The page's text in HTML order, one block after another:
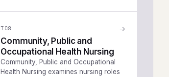
T08 →
Community, Public and
Occupational Health Nursing
Community, Public and Occupational
Health Nursing examines nursing roles